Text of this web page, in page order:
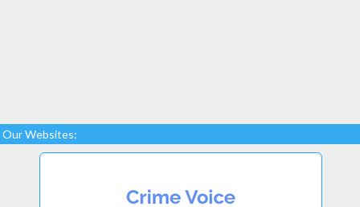
Our Websites: